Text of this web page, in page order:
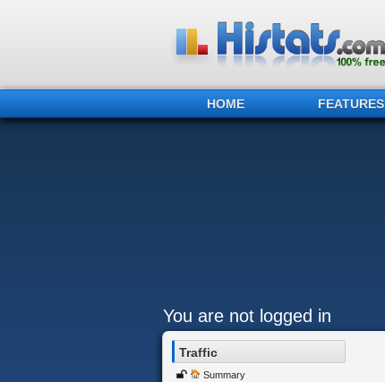
HOME FEATURES
You are not logged in
Traffic
Summary